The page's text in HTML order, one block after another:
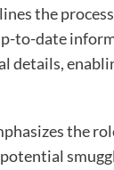
the
to-date
details,
the